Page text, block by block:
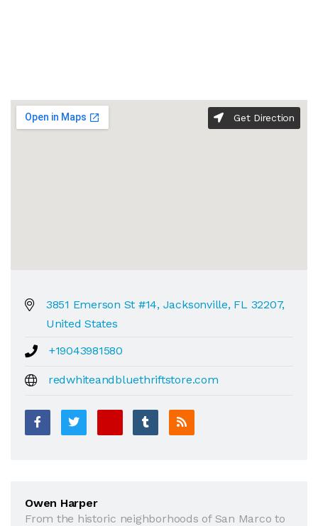
Get Direction
3851 Emerson St #14, Jacksonville, FL 32207,
United States
+19043981580
redwhiteandbluethriftstore.com
Owen Harper
From the historic neighborhoods of San Marco to